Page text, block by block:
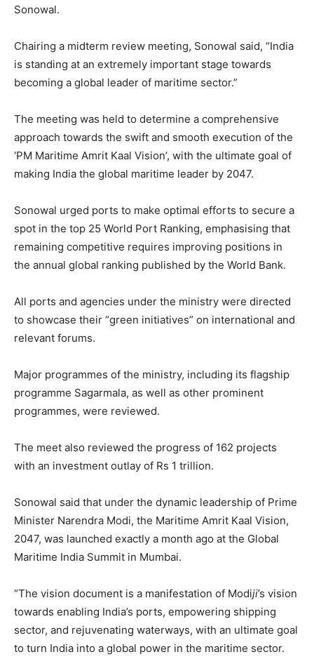
Sonowal.
Chairing a midterm review meeting, Sonowal said, “India
is standing at an extremely important stage towards
becoming a global leader of maritime sector.”
The meeting was held to determine a comprehensive
approach towards the swift and smooth execution of the
‘PM Maritime Amrit Kaal Vision’, with the ultimate goal of
making India the global maritime leader by 2047.
Sonowal urged ports to make optimal efforts to secure a
spot in the top 25 World Port Ranking, emphasising that
remaining competitive requires improving positions in
the annual global ranking published by the World Bank.
All ports and agencies under the ministry were directed
to showcase their “green initiatives” on international and
relevant forums.
Major programmes of the ministry, including its flagship
programme Sagarmala, as well as other prominent
programmes, were reviewed.
The meet also reviewed the progress of 162 projects
with an investment outlay of Rs 1 trillion.
Sonowal said that under the dynamic leadership of Prime
Minister Narendra Modi, the Maritime Amrit Kaal Vision,
2047, was launched exactly a month ago at the Global
Maritime India Summit in Mumbai.
“The vision document is a manifestation of Modiji’s vision
towards enabling India’s ports, empowering shipping
sector, and rejuvenating waterways, with an ultimate goal
to turn India into a global power in the maritime sector.